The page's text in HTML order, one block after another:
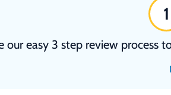
1
our easy 3 step review process